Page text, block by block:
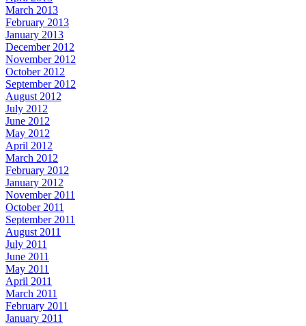
March 2013
February 2013
January 2013
December 2012
November 2012
October 2012
September 2012
August 2012
July 2012
June 2012
May 2012
April 2012
March 2012
February 2012
January 2012
November 2011
October 2011
September 2011
August 2011
July 2011
June 2011
May 2011
April 2011
March 2011
February 2011
January 2011